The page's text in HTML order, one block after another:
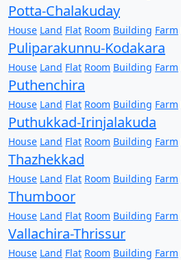
Potta-Chalakuday
House Land Flat Room Building Farm
Puliparakunnu-Kodakara
House Land Flat Room Building Farm
Puthenchira
House Land Flat Room Building Farm
Puthukkad-Irinjalakuda
House Land Flat Room Building Farm
Thazhekkad
House Land Flat Room Building Farm
Thumboor
House Land Flat Room Building Farm
Vallachira-Thrissur
House Land Flat Room Building Farm